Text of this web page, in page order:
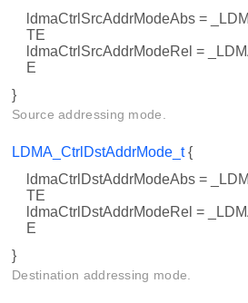
ldmaCtrlSrcAddrModeAbs =
TE
ldmaCtrlSrcAddrModeRel =
E
}
Source addressing mode.
LDMA_CtrlDstAddrMode_t{
ldmaCtrlDstAddrModeAbs =
TE
ldmaCtrlDstAddrModeRel =
E
}
Destination addressing mode.